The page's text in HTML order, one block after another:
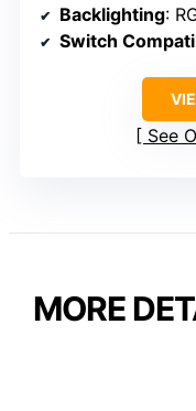
Backlighting:
Switch
See
MORE